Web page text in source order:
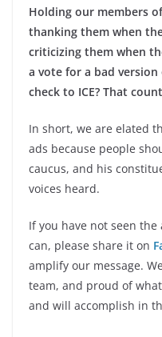
Holding our members
thanking them when
criticizing them when
a vote for a bad
check to ICE? That
In short, we are elated
ads because people
caucus, and his
voices heard.
If you have not seen the
can, please share it on
amplify our message.
team, and proud of
and will accomplish in